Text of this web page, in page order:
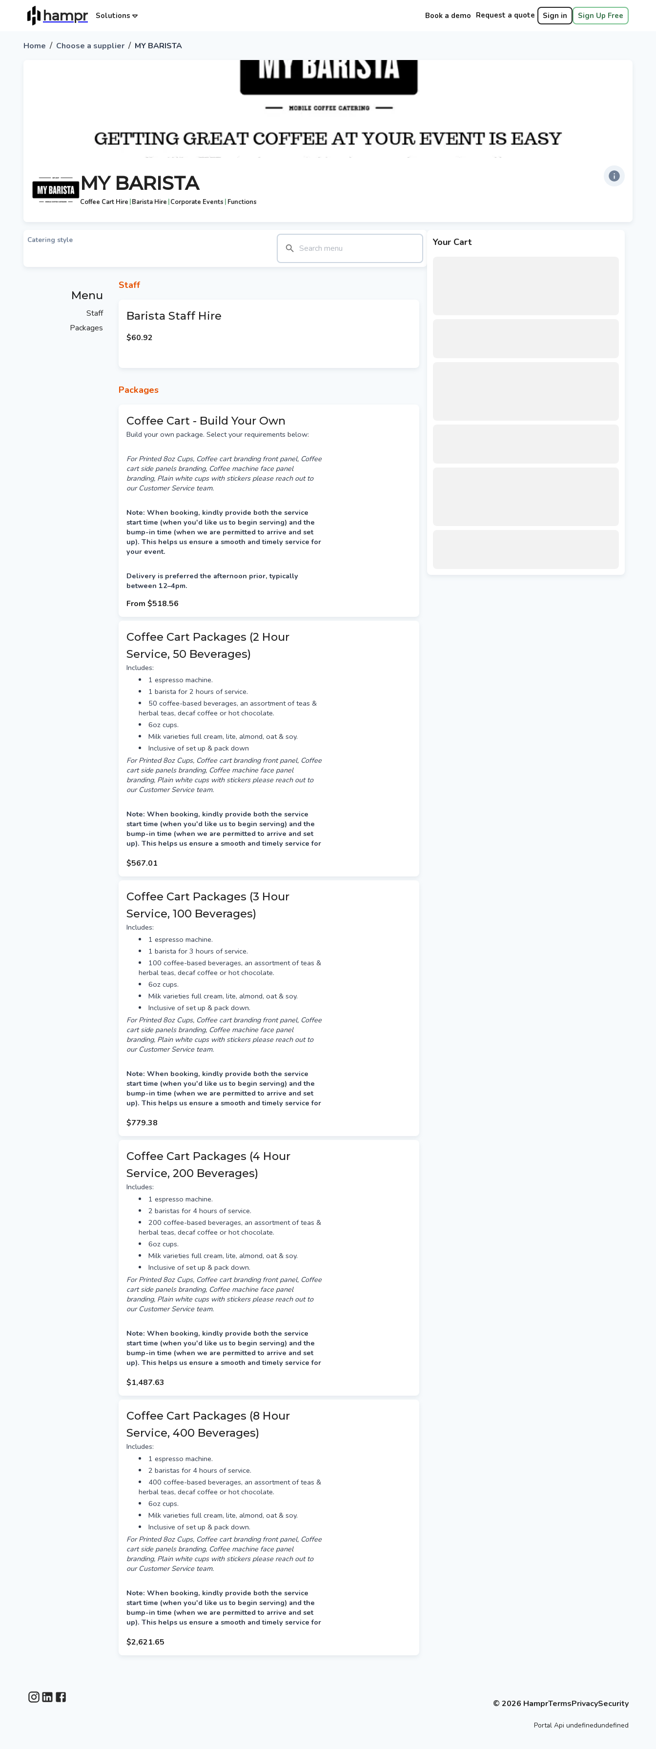
hampr Solutions Book a demo Request a quote Sign in Sign Up Free
Home / Choose a supplier / MY BARISTA
MY BARISTA
Coffee Cart Hire |Barista Hire |Corporate Events | Functions
Catering style
Menu
Staff
Packages
Staff
Barista Staff Hire
$60.92
Packages
Coffee Cart - Build Your Own
Build your own package. Select your requirements below:
For Printed 8oz Cups, Coffee cart branding front panel, Coffee
cart side panels branding, Coffee machine face panel
branding, Plain white cups with stickers please reach out to
our Customer Service team.
Note: When booking, kindly provide both the service
start time (when you'd like us to begin serving) and the
bump-in time (when we are permitted to arrive and set
up). This helps us ensure a smooth and timely service for
your event.
Delivery is preferred the afternoon prior, typically
between 12–4pm.
From $518.56
Coffee Cart Packages (2 Hour
Service, 50 Beverages)
Includes:
1 espresso machine.
1 barista for 2 hours of service.
50 coffee-based beverages, an assortment of teas &
herbal teas, decaf coffee or hot chocolate.
6oz cups.
Milk varieties full cream, lite, almond, oat & soy.
Inclusive of set up & pack down
For Printed 8oz Cups, Coffee cart branding front panel, Coffee
cart side panels branding, Coffee machine face panel
branding, Plain white cups with stickers please reach out to
our Customer Service team.
Note: When booking, kindly provide both the service
start time (when you'd like us to begin serving) and the
bump-in time (when we are permitted to arrive and set
up). This helps us ensure a smooth and timely service for
$567.01
Coffee Cart Packages (3 Hour
Service, 100 Beverages)
Includes:
1 espresso machine.
1 barista for 3 hours of service.
100 coffee-based beverages, an assortment of teas &
herbal teas, decaf coffee or hot chocolate.
6oz cups.
Milk varieties full cream, lite, almond, oat & soy.
Inclusive of set up & pack down.
For Printed 8oz Cups, Coffee cart branding front panel, Coffee
cart side panels branding, Coffee machine face panel
branding, Plain white cups with stickers please reach out to
our Customer Service team.
Note: When booking, kindly provide both the service
start time (when you'd like us to begin serving) and the
bump-in time (when we are permitted to arrive and set
up). This helps us ensure a smooth and timely service for
$779.38
Coffee Cart Packages (4 Hour
Service, 200 Beverages)
Includes:
1 espresso machine.
2 baristas for 4 hours of service.
200 coffee-based beverages, an assortment of teas &
herbal teas, decaf coffee or hot chocolate.
6oz cups.
Milk varieties full cream, lite, almond, oat & soy.
Inclusive of set up & pack down.
For Printed 8oz Cups, Coffee cart branding front panel, Coffee
cart side panels branding, Coffee machine face panel
branding, Plain white cups with stickers please reach out to
our Customer Service team.
Note: When booking, kindly provide both the service
start time (when you'd like us to begin serving) and the
bump-in time (when we are permitted to arrive and set
up). This helps us ensure a smooth and timely service for
$1,487.63
Coffee Cart Packages (8 Hour
Service, 400 Beverages)
Includes:
1 espresso machine.
2 baristas for 4 hours of service.
400 coffee-based beverages, an assortment of teas &
herbal teas, decaf coffee or hot chocolate.
6oz cups.
Milk varieties full cream, lite, almond, oat & soy.
Inclusive of set up & pack down.
For Printed 8oz Cups, Coffee cart branding front panel, Coffee
cart side panels branding, Coffee machine face panel
branding, Plain white cups with stickers please reach out to
our Customer Service team.
Note: When booking, kindly provide both the service
start time (when you'd like us to begin serving) and the
bump-in time (when we are permitted to arrive and set
up). This helps us ensure a smooth and timely service for
$2,621.65
Your Cart
© 2026 HamprTermsPrivacySecurity
Portal Api undefinedundefined